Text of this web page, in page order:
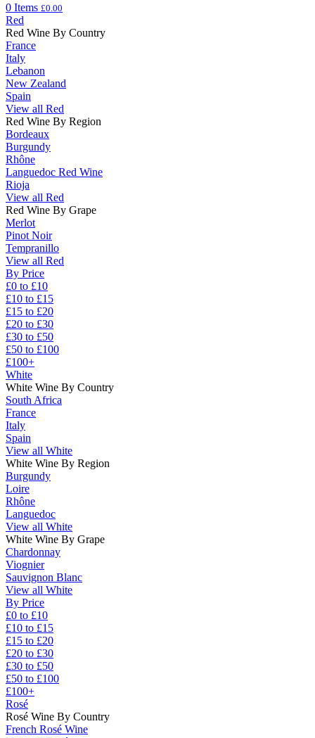
0 Items £0.00
Red
Red Wine By Country
France
Italy
Lebanon
New Zealand
Spain
View all Red
Red Wine By Region
Bordeaux
Burgundy
Rhône
Languedoc Red Wine
Rioja
View all Red
Red Wine By Grape
Merlot
Pinot Noir
Tempranillo
View all Red
By Price
£0 to £10
£10 to £15
£15 to £20
£20 to £30
£30 to £50
£50 to £100
£100+
White
White Wine By Country
South Africa
France
Italy
Spain
View all White
White Wine By Region
Burgundy
Loire
Rhône
Languedoc
View all White
White Wine By Grape
Chardonnay
Viognier
Sauvignon Blanc
View all White
By Price
£0 to £10
£10 to £15
£15 to £20
£20 to £30
£30 to £50
£50 to £100
£100+
Rosé
Rosé Wine By Country
French Rosé Wine